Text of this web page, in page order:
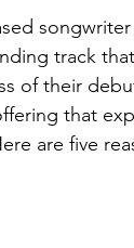
track
of their
that
are five